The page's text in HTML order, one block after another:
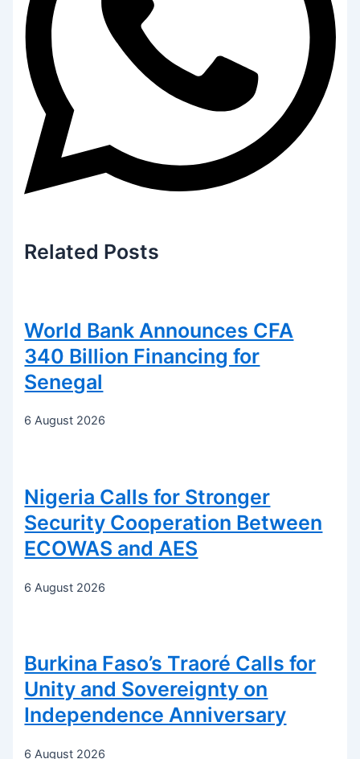
Related Posts
World Bank Announces CFA
340 Billion Financing for
Senegal
6 August 2026
Nigeria Calls for Stronger
Security Cooperation Between
ECOWAS and AES
6 August 2026
Burkina Faso’s Traoré Calls for
Unity and Sovereignty on
Independence Anniversary
6 August 2026